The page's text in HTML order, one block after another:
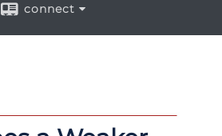
connect